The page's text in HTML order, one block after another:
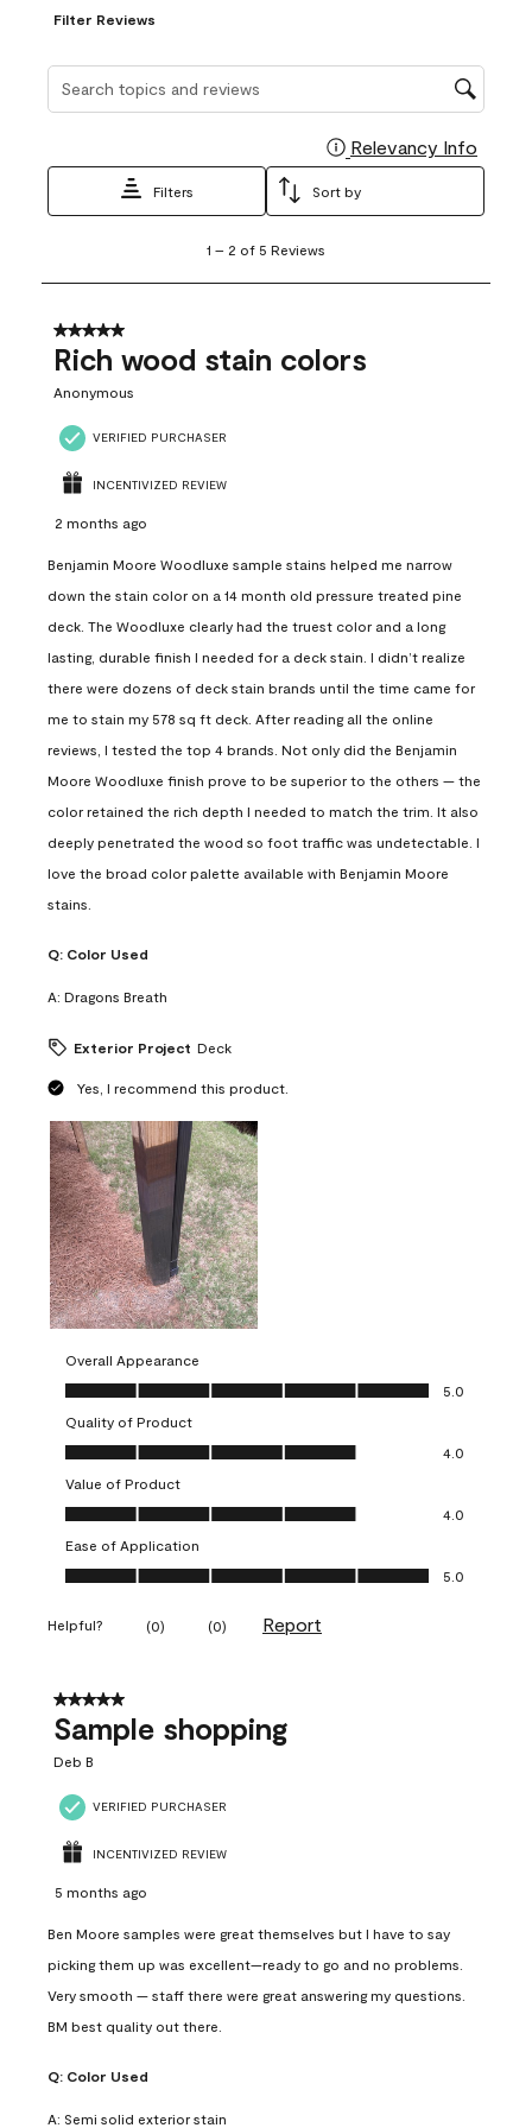
Filter Reviews
Search topics and reviews search region
Relevancy Info
Filters Sort by
2
Reviews
1 – 2 of 5 Reviews
5 out of 5 stars.
Rich wood stain colors
Anonymous
VERIFIED PURCHASER
INCENTIVIZED REVIEW
2 months ago
Benjamin Moore Woodluxe sample stains helped me narrow
down the stain color on a 14 month old pressure treated pine
deck. The Woodluxe clearly had the truest color and a long
lasting, durable finish I needed for a deck stain. I didn’t realize
there were dozens of deck stain brands until the time came for
me to stain my 578 sq ft deck. After reading all the online
reviews, I tested the top 4 brands. Not only did the Benjamin
Moore Woodluxe finish prove to be superior to the others — the
color retained the rich depth I needed to match the trim. It also
deeply penetrated the wood so foot traffic was undetectable. I
love the broad color palette available with Benjamin Moore
stains.
Q: Color Used
A: Dragons Breath
Exterior Project Deck
Yes, I recommend this product.
Overall Appearance
Overall Appearance, 5.0 out of 5
5.0
Quality of Product
Quality of Product, 4.0 out of 5
4.0
Value of Product
Value of Product, 4.0 out of 5
4.0
Ease of Application
Ease of Application, 5.0 out of 5
5.0
Helpful? (0) (0) Report
5 out of 5 stars.
Sample shopping
Deb B
VERIFIED PURCHASER
INCENTIVIZED REVIEW
5 months ago
Ben Moore samples were great themselves but I have to say
picking them up was excellent—ready to go and no problems.
Very smooth — staff there were great answering my questions.
BM best quality out there.
Q: Color Used
A: Semi solid exterior stain